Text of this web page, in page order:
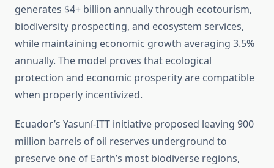
generates $4+ billion annually through ecotourism,
biodiversity prospecting, and ecosystem services,
while maintaining economic growth averaging 3.5%
annually. The model proves that ecological
protection and economic prosperity are compatible
when properly incentivized.
Ecuador’s Yasuní-ITT initiative proposed leaving 900
million barrels of oil reserves underground to
preserve one of Earth’s most biodiverse regions,